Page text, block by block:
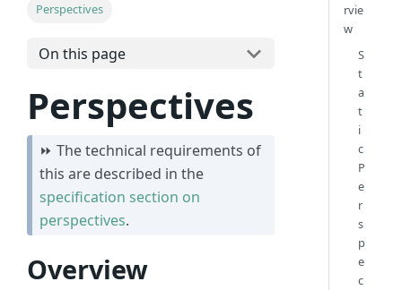
Perspectives
On this page
Perspectives
⏩ The technical requirements of
this are described in the
specification section on
perspectives.
Overview
rvie
w
S
t
a
t
i
c
P
e
r
s
p
e
c